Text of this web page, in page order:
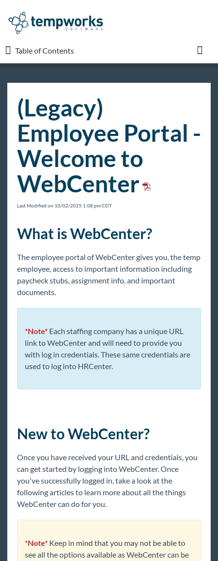
Table of Contents
Table of Contents
TempWorks University
COVID-19
Beyond
Bridge
Core
Enterprise
General
HRCenter
Integrations
Job Board
TimeClocks
WebCenter
Employee Portal
Employee Portal - Welcome to WebCenter
Employee Portal - The Home Tab
Employee Portal - The My Work Tab
Employee Portal - The Timecards Tab
(Legacy)
Employee Portal -
Welcome to
WebCenter
Last Modified on 10/02/2025 1:08 pm CDT
What is WebCenter?
The employee portal of WebCenter gives you, the temp
employee, access to important information including
paycheck stubs, assignment info, and important
documents.
*Note* Each staffing company has a unique URL
link to WebCenter and will need to provide you
with log in credentials. These same credentials are
used to log into HRCenter.
New to WebCenter?
Once you have received your URL and credentials, you
can get started by logging into WebCenter. Once
you've successfully logged in, take a look at the
following articles to learn more about all the things
WebCenter can do for you.
*Note* Keep in mind that you may not be able to
see all the options available as WebCenter can be